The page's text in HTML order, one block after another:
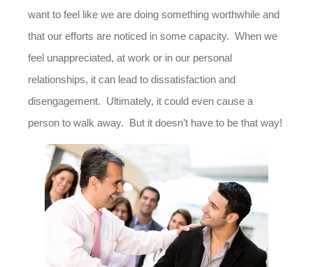
want to feel like we are doing something worthwhile and
that our efforts are noticed in some capacity. When we
feel unappreciated, at work or in our personal
relationships, it can lead to dissatisfaction and
disengagement. Ultimately, it could even cause a
person to walk away. But it doesn’t have to be that way!